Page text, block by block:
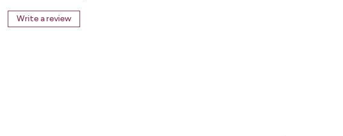
Write a review